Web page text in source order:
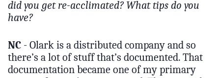
did you get re-acclimated? What tips do you
have?
NC - Olark is a distributed company and so
there’s a lot of stuff that’s documented. That
documentation became one of my primary